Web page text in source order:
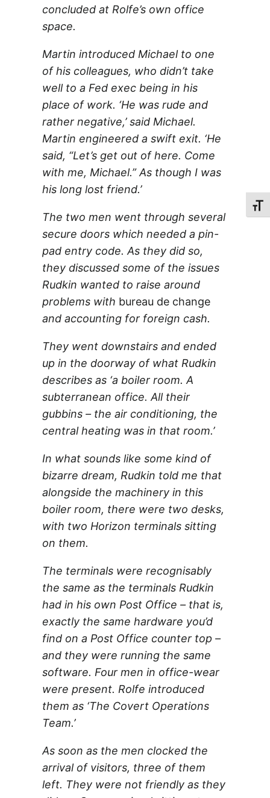
concluded at Rolfe’s own office
space.
Martin introduced Michael to one
of his colleagues, who didn’t take
well to a Fed exec being in his
place of work. ‘He was rude and
rather negative,’ said Michael.
Martin engineered a swift exit. ‘He
said, “Let’s get out of here. Come
with me, Michael.” As though I was
his long lost friend.’
The two men went through several
secure doors which needed a pin-
pad entry code. As they did so,
they discussed some of the issues
Rudkin wanted to raise around
problems with bureau de change
and accounting for foreign cash.
They went downstairs and ended
up in the doorway of what Rudkin
describes as ‘a boiler room. A
subterranean office. All their
gubbins – the air conditioning, the
central heating was in that room.’
In what sounds like some kind of
bizarre dream, Rudkin told me that
alongside the machinery in this
boiler room, there were two desks,
with two Horizon terminals sitting
on them.
The terminals were recognisably
the same as the terminals Rudkin
had in his own Post Office – that is,
exactly the same hardware you’d
find on a Post Office counter top –
and they were running the same
software. Four men in office-wear
were present. Rolfe introduced
them as ‘The Covert Operations
Team.’
As soon as the men clocked the
arrival of visitors, three of them
left. They were not friendly as they